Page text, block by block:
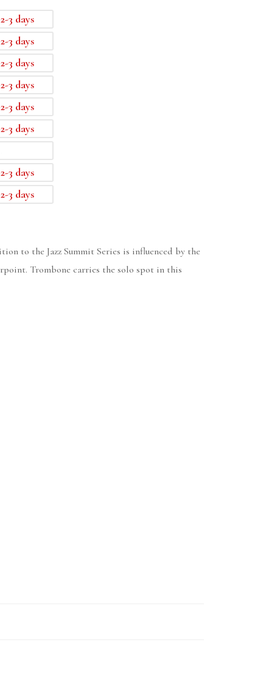
3 days
3 days
3 days
3 days
3 days
3 days
3 days
3 days
to the Jazz Summit Series is influenced by the
Trombone carries the solo spot in this